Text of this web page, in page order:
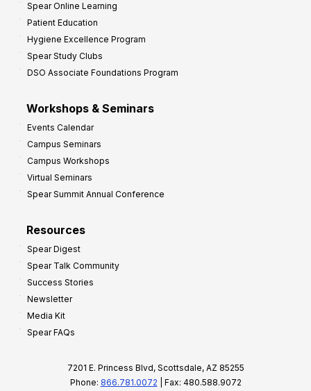
Spear Online Learning
Patient Education
Hygiene Excellence Program
Spear Study Clubs
DSO Associate Foundations Program
Workshops & Seminars
Events Calendar
Campus Seminars
Campus Workshops
Virtual Seminars
Spear Summit Annual Conference
Resources
Spear Digest
Spear Talk Community
Success Stories
Newsletter
Media Kit
Spear FAQs
7201 E. Princess Blvd, Scottsdale, AZ 85255
Phone: 866.781.0072 | Fax: 480.588.9072